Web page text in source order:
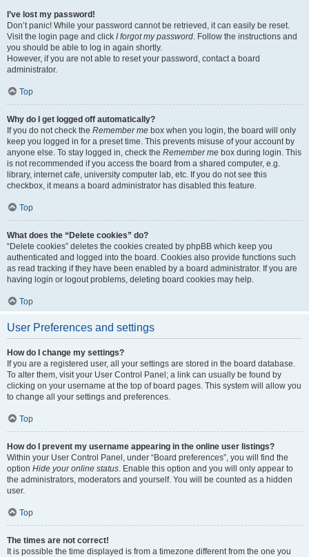
I’ve lost my password!
Don’t panic! While your password cannot be retrieved, it can easily be reset.
Visit the login page and click I forgot my password. Follow the instructions and
you should be able to log in again shortly.
However, if you are not able to reset your password, contact a board
administrator.
Top
Why do I get logged off automatically?
If you do not check the Remember me box when you login, the board will only
keep you logged in for a preset time. This prevents misuse of your account by
anyone else. To stay logged in, check the Remember me box during login. This
is not recommended if you access the board from a shared computer, e.g.
library, internet cafe, university computer lab, etc. If you do not see this
checkbox, it means a board administrator has disabled this feature.
Top
What does the “Delete cookies” do?
“Delete cookies” deletes the cookies created by phpBB which keep you
authenticated and logged into the board. Cookies also provide functions such
as read tracking if they have been enabled by a board administrator. If you are
having login or logout problems, deleting board cookies may help.
Top
User Preferences and settings
How do I change my settings?
If you are a registered user, all your settings are stored in the board database.
To alter them, visit your User Control Panel; a link can usually be found by
clicking on your username at the top of board pages. This system will allow you
to change all your settings and preferences.
Top
How do I prevent my username appearing in the online user listings?
Within your User Control Panel, under “Board preferences”, you will find the
option Hide your online status. Enable this option and you will only appear to
the administrators, moderators and yourself. You will be counted as a hidden
user.
Top
The times are not correct!
It is possible the time displayed is from a timezone different from the one you